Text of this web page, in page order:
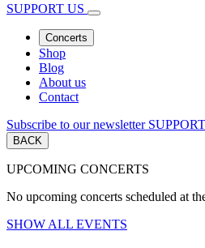
SUPPORT US
Concerts
Shop
Blog
About us
Contact
Subscribe to our newsletter
BACK
UPCOMING CONCERTS
No upcoming concerts scheduled at
SHOW ALL EVENTS